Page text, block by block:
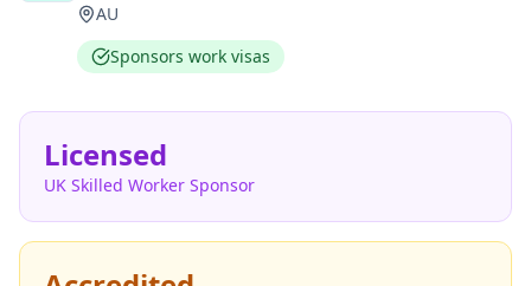
AU
Sponsors work visas
Licensed
UK Skilled Worker Sponsor